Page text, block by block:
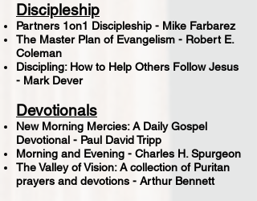
Discipleship
Partners 1on1 Discipleship - Mike Farbarez
The Master Plan of Evangelism - Robert E.
Coleman
Discipling: How to Help Others Follow Jesus
- Mark Dever
Devotionals
New Morning Mercies: A Daily Gospel
Devotional - Paul David Tripp
Morning and Evening - Charles H. Spurgeon
The Valley of Vision: A collection of Puritan
prayers and devotions - Arthur Bennett